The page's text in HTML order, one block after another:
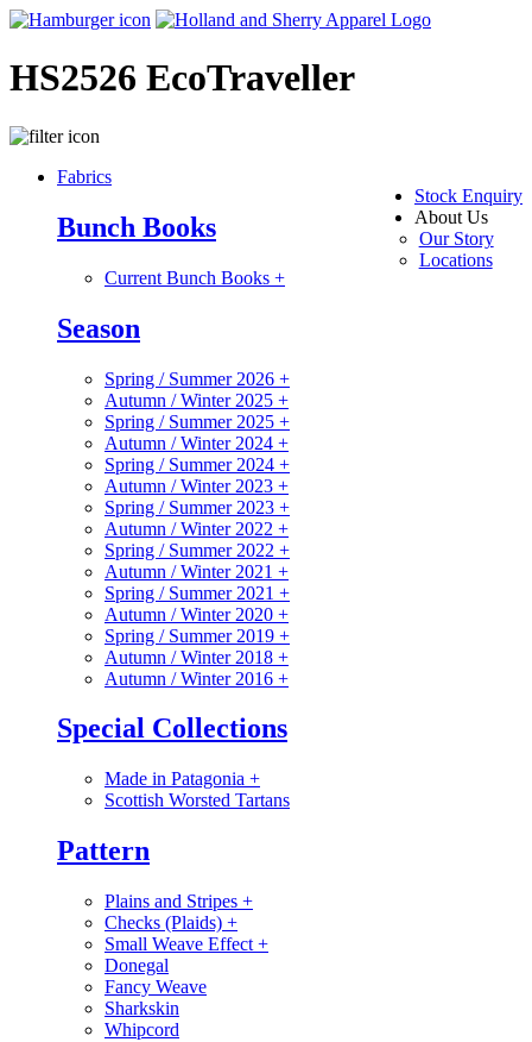
HS2526 EcoTraveller
Stock Enquiry
About Us
Our Story
Locations
Fabrics
Bunch Books
Current Bunch Books +
Season
Spring / Summer 2026 +
Autumn / Winter 2025 +
Spring / Summer 2025 +
Autumn / Winter 2024 +
Spring / Summer 2024 +
Autumn / Winter 2023 +
Spring / Summer 2023 +
Autumn / Winter 2022 +
Spring / Summer 2022 +
Autumn / Winter 2021 +
Spring / Summer 2021 +
Autumn / Winter 2020 +
Spring / Summer 2019 +
Autumn / Winter 2018 +
Autumn / Winter 2016 +
Special Collections
Made in Patagonia +
Scottish Worsted Tartans
Pattern
Plains and Stripes +
Checks (Plaids) +
Small Weave Effect +
Donegal
Fancy Weave
Sharkskin
Whipcord